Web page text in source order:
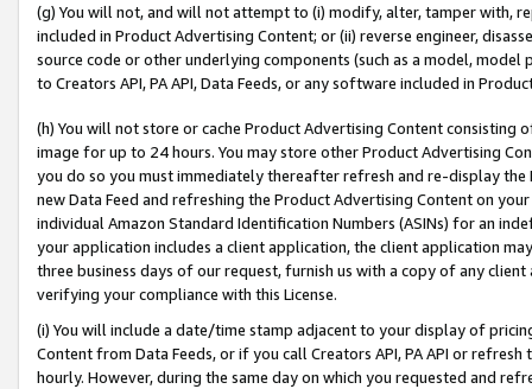
(g) You will not, and will not attempt to (i) modify, alter, tamper with,
included in Product Advertising Content; or (ii) reverse engineer,
source code or other underlying components (such as a model,
to Creators API, PA API, Data Feeds, or any software included in
(h) You will not store or cache Product Advertising Content
image for up to 24 hours. You may store other Product Advertising
you do so you must immediately thereafter refresh and re-display the
new Data Feed and refreshing the Product Advertising Content on
individual Amazon Standard Identification Numbers (ASINs) for an
your application includes a client application, the client application
three business days of our request, furnish us with a copy of any
verifying your compliance with this License.
(i) You will include a date/time stamp adjacent to your display of
Content from Data Feeds, or if you call Creators API, PA API or
hourly. However, during the same day on which you requested and